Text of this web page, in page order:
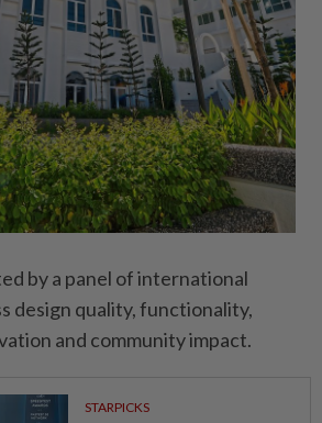
by a panel of international
design quality, functionality,
and community impact.
STARPICKS